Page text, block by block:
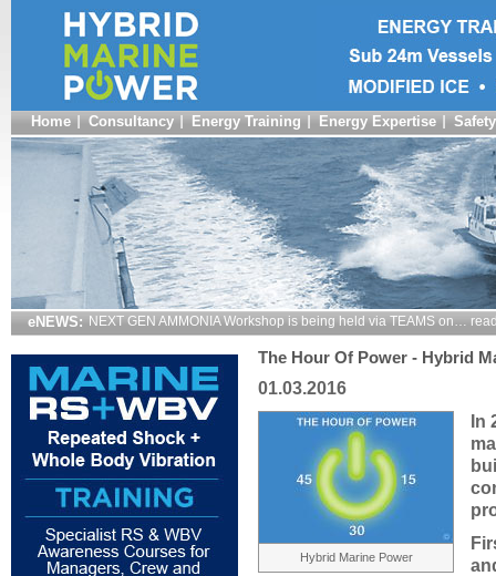
Home Consultancy Energy Training Energy Expertise
eNEWS: NEXT GEN AMMONIA Workshop is being held via TEAMS on…
The Hour Of Power - Hybrid
01.03.2016
Hybrid Marine Power
In